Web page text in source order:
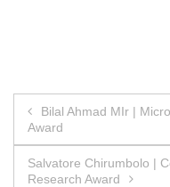
Post
navigation
Bilal Ahmad MIr |
Award
Salvatore Chirumbolo |
Research Award